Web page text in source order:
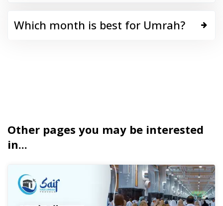
Which month is best for Umrah?
Other pages you may be interested
in...